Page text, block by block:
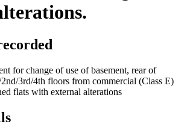
for change of use of basement, rear of
3rd/4th floors from commercial (Class E)
flats with external alterations